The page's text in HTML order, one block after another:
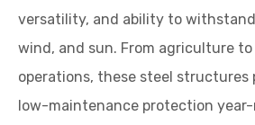
versatility, and ability to
wind, and sun. From agriculture
operations, these steel structures
low-maintenance protection year-